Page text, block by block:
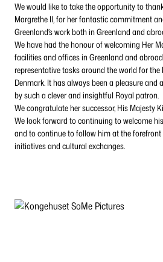
We would like to take the opportunity to
Margrethe II, for her fantastic commitment
Greenland’s work both in Greenland and
We have had the honour of welcoming Her
facilities and offices in Greenland and
representative tasks around the world for
Denmark. It has always been a pleasure and
by such a clever and insightful Royal patron.
We congratulate her successor, His Majesty
We look forward to continuing to welcome
and to continue to follow him at the
initiatives and cultural exchanges.